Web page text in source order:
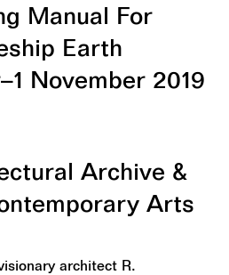
Manual For
Earth
November 2019
Archive &
Arts
architect R.